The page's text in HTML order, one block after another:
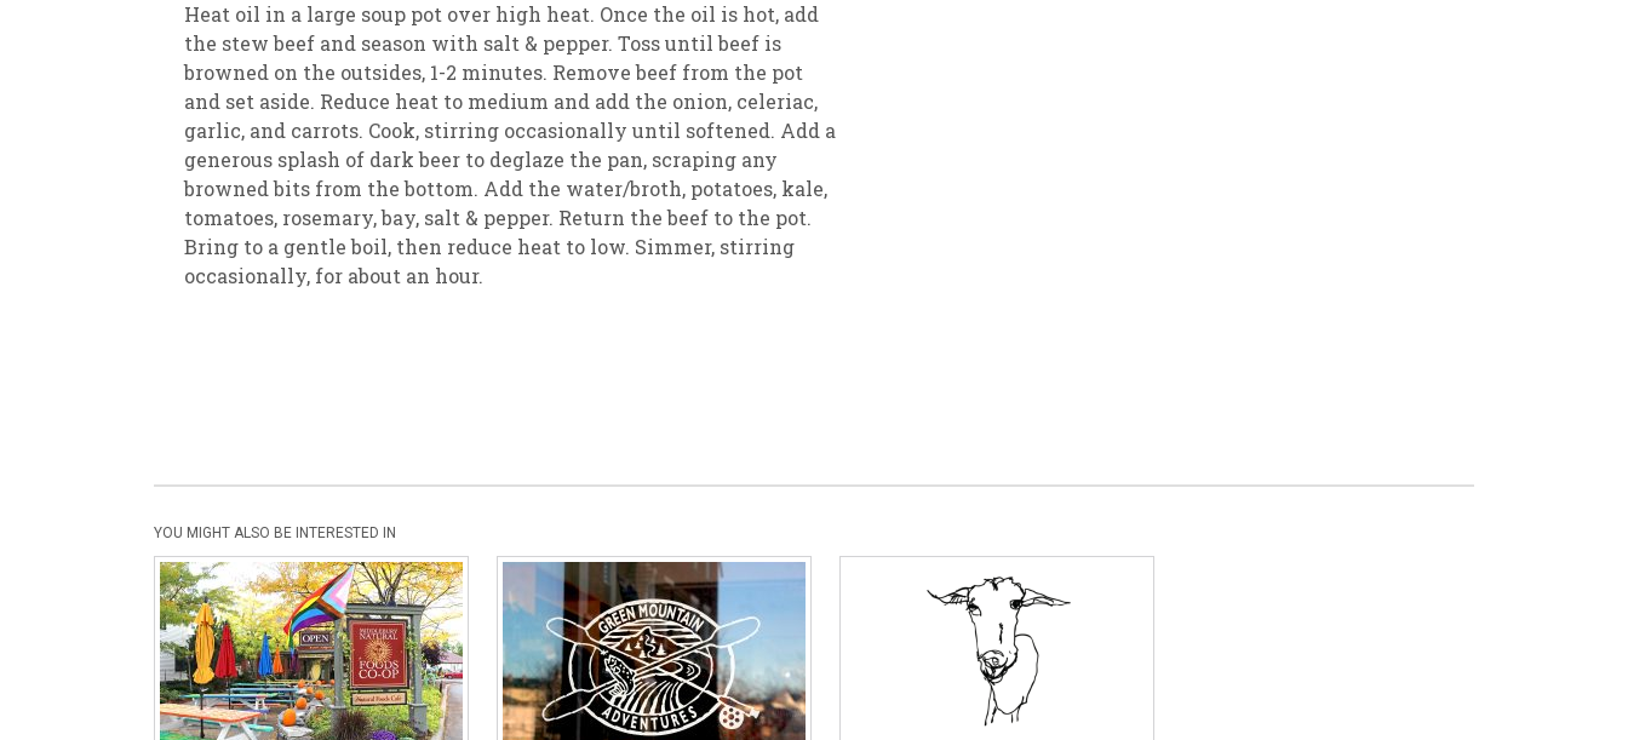
Heat oil in a large soup pot over high heat. Once the oil is hot, add
the stew beef and season with salt & pepper. Toss until beef is
browned on the outsides, 1-2 minutes. Remove beef from the pot
and set aside. Reduce heat to medium and add the onion, celeriac,
garlic, and carrots. Cook, stirring occasionally until softened. Add a
generous splash of dark beer to deglaze the pan, scraping any
browned bits from the bottom. Add the water/broth, potatoes, kale,
tomatoes, rosemary, bay, salt & pepper. Return the beef to the pot.
Bring to a gentle boil, then reduce heat to low. Simmer, stirring
occasionally, for about an hour.
YOU MIGHT ALSO BE INTERESTED IN